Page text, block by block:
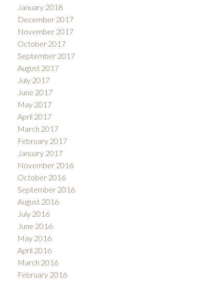
January 2018
December 2017
November 2017
October 2017
September 2017
August 2017
July 2017
June 2017
May 2017
April 2017
March 2017
February 2017
January 2017
November 2016
October 2016
September 2016
August 2016
July 2016
June 2016
May 2016
April 2016
March 2016
February 2016